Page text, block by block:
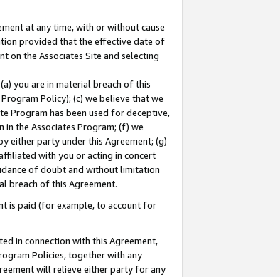
at any time, with or without cause
provided that the effective date of
on the Associates Site and selecting
you are in material breach of this
Policy); (c) we believe that we
Program has been used for deceptive,
the Associates Program; (f) we
either party under this Agreement; (g)
with you or acting in concert
of doubt and without limitation
breach of this Agreement.
is paid (for example, to account for
in connection with this Agreement,
Policies, together with any
will relieve either party for any